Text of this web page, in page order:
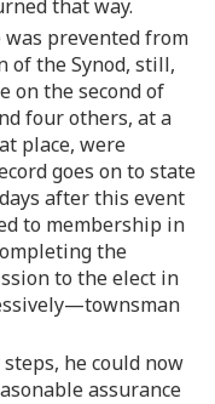
that way.
prevented from
of the Synod, still,
on the second of
four others, at a
place, were
goes on to state
after this event
to membership in
the
to the elect in
he could now
assurance